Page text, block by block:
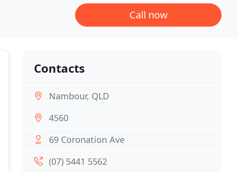
Call now
Contacts
Nambour, QLD
4560
69 Coronation Ave
(07) 5441 5562